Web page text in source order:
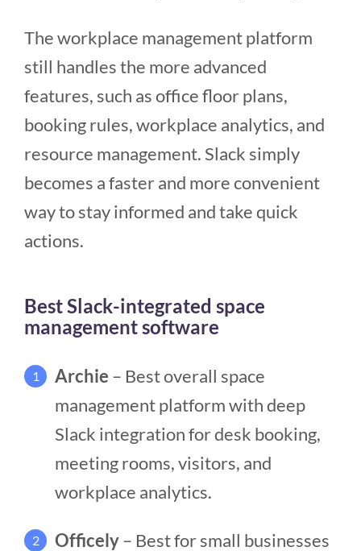
The workplace management platform
still handles the more advanced
features, such as office floor plans,
booking rules, workplace analytics, and
resource management. Slack simply
becomes a faster and more convenient
way to stay informed and take quick
actions.
Best Slack-integrated space
management software
1 Archie – Best overall space
management platform with deep
Slack integration for desk booking,
meeting rooms, visitors, and
workplace analytics.
2 Officely– Best for small businesses